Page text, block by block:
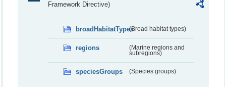
Framework Directive)
broadHabitatTypes(Broad habitat types)
regions
(Marine regions and
subregions)
speciesGroups (Species groups)